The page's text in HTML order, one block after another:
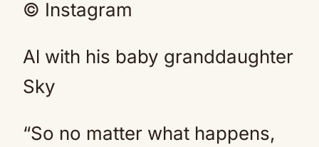
© Instagram
Al with his baby granddaughter
Sky
“So no matter what happens,